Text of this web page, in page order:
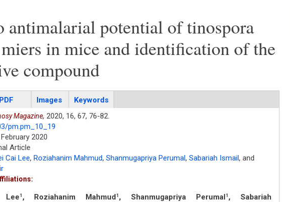
antimalarial potential of tinospora
in mice and identification of the
compound
PDF Images Keywords
Magazine, 2020, 16, 67, 76-82.
pm.pm_10_19
February 2020
Article
Cai Lee, Roziahanim Mahmud, Shanmugapriya Perumal, Sabariah Ismail, and
1 , Roziahanim Mahmud1 , Shanmugapriya Perumal1 , Sabariah